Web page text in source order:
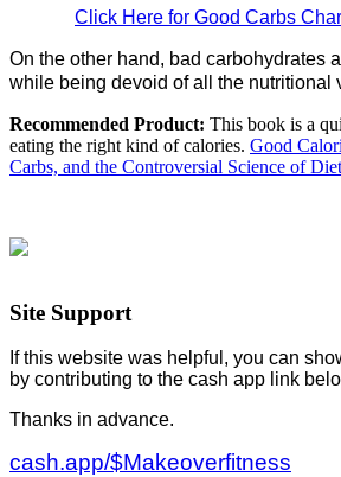
Click Here for Good Carbs
On the other hand, bad carbohydrates
while being devoid of all the nutritional
Recommended Product: This book is a
eating the right kind of calories. Good
Carbs, and the Controversial Science of
Site Support
If this website was helpful, you can
by contributing to the cash app link
Thanks in advance.
cash.app/$Makeoverfitness